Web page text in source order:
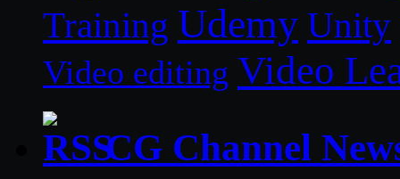
Training Udemy Unity
Video editing Video
CG Channel